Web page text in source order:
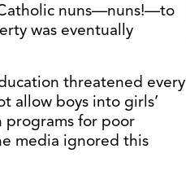
nuns—nuns!—to
was eventually
threatened every
allow boys into girls’
programs for poor
media ignored this